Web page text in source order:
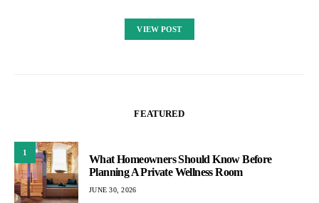
VIEW POST
FEATURED
1
What Homeowners Should Know Before
Planning A Private Wellness Room
JUNE 30, 2026